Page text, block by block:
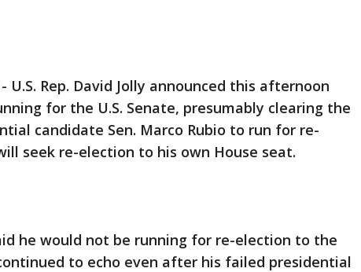
- U.S. Rep. David Jolly announced this afternoon
for the U.S. Senate, presumably clearing the
candidate Sen. Marco Rubio to run for re-
seek re-election to his own House seat.
he would not be running for re-election to the
to echo even after his failed presidential